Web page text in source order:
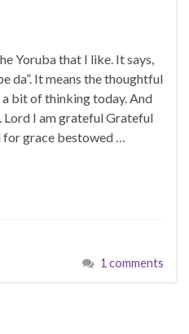
Yoruba that I like. It says,
da”. It means the thoughtful
bit of thinking today. And
I am grateful Grateful
for grace bestowed …
1 comments